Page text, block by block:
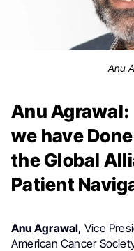
Anu
Anu Agrawal:
we have
the Global
Patient
Anu Agrawal, Vice
American Cancer